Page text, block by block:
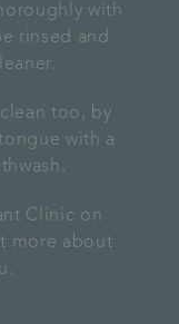
with
rinsed and
too, by
with a
Clinic on
more about